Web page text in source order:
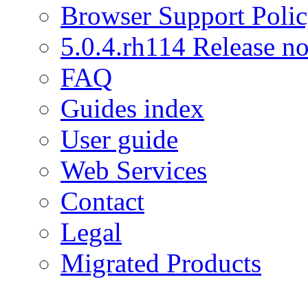
Browser Support
5.0.4.rh114 Release
FAQ
Guides index
User guide
Web Services
Contact
Legal
Migrated Products